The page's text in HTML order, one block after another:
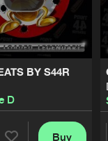
BY S44R
D
Buy